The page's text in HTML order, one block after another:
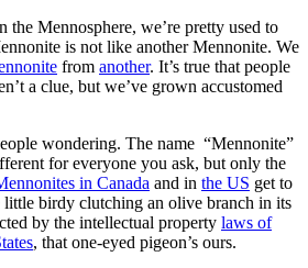
the Mennosphere, we’re pretty used to
is not like another Mennonite. We
from another. It’s true that people
a clue, but we’ve grown accustomed
wondering. The name “Mennonite”
for everyone you ask, but only the
in Canada and in the US get to
little birdy clutching an olive branch in its
by the intellectual property laws of
, that one-eyed pigeon’s ours.